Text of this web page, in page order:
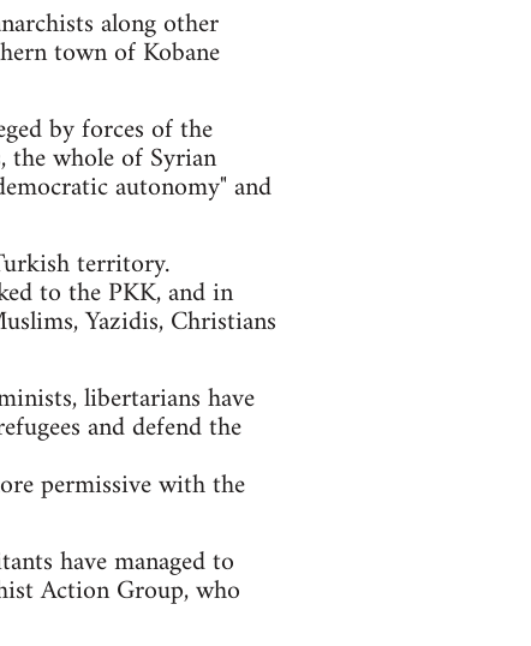
along other
town of Kobane
by forces of the
the whole of Syrian
autonomy" and
territory.
to the PKK, and in
Yazidis, Christians
libertarians have
and defend the
permissive with the
have managed to
Action Group, who